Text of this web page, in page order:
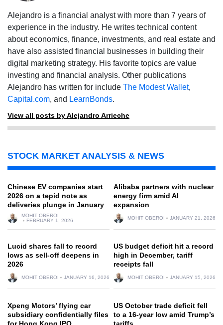
Alejandro is a financial analyst with more than 7 years of
experience in the industry. He writes technical content
about economics, finance, investments, and real estate and
have also assisted financial businesses in building their
digital marketing strategy. His favorite topics are value
investing and financial analysis. Other publications
Alejandro has written for include The Modest Wallet,
Capital.com, and LearnBonds.
View all posts by Alejandro Arrieche
STOCK MARKET ANALYSIS & NEWS
Chinese EV companies start
2026 on a tepid note as
deliveries plunge in January
MOHIT OBEROI
FEBRUARY 1, 2026
Alibaba partners with nuclear
energy firm amid AI
expansion
MOHIT OBEROI JANUARY 21, 2026
Lucid shares fall to record
lows as sell-off deepens in
2026
MOHIT OBEROI JANUARY 16, 2026
US budget deficit hit a record
high in December, tariff
receipts fall
MOHIT OBEROI JANUARY 15, 2026
Xpeng Motors’ flying car
subsidiary confidentially files
for Hong Kong IPO
US October trade deficit fell
to a 16-year low amid Trump’s
tariffs